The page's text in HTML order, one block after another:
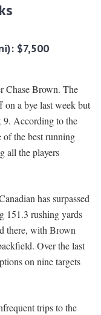
$7,500
Chase Brown. The
a bye last week but
9. According to the
of the best running
all the players
has surpassed
151.3 rushing yards
there, with Brown
Over the last
on nine targets
trips to the